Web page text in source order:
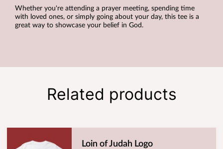
Whether you're attending a prayer meeting, spending time
with loved ones, or simply going about your day, this tee is a
great way to showcase your belief in God.
Related products
Loin of Judah Logo